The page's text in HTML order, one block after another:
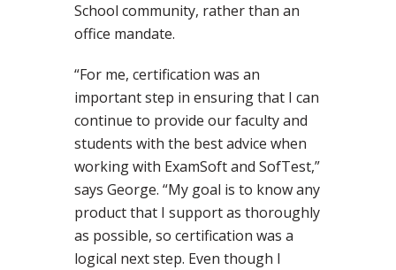
School community, rather than an
office mandate.
“For me, certification was an
important step in ensuring that I can
continue to provide our faculty and
students with the best advice when
working with ExamSoft and SofTest,”
says George. “My goal is to know any
product that I support as thoroughly
as possible, so certification was a
logical next step. Even though I